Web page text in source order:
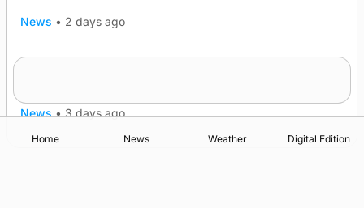
News • 2 days ago
News • 3 days ago
Home News Weather Digital Edition